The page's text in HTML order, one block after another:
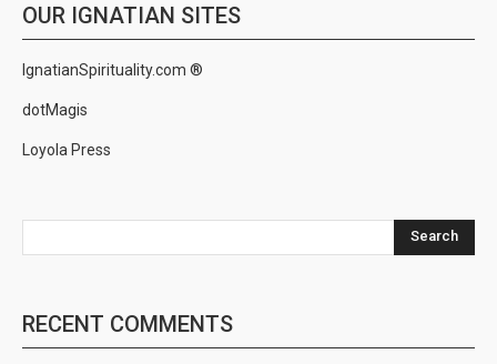
OUR IGNATIAN SITES
IgnatianSpirituality.com ®
dotMagis
Loyola Press
Search
RECENT COMMENTS